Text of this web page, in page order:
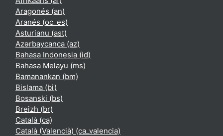
Aragonés ‎(an)‎
Aranés ‎(oc_es)‎
Asturianu ‎(ast)‎
Azərbaycanca ‎(az)‎
Bahasa Indonesia ‎(id)‎
Bahasa Melayu ‎(ms)‎
Bamanankan ‎(bm)‎
Bislama ‎(bi)‎
Bosanski ‎(bs)‎
Breizh ‎(br)‎
Català ‎(ca)‎
Català (Valencià) ‎(ca_valencia)‎